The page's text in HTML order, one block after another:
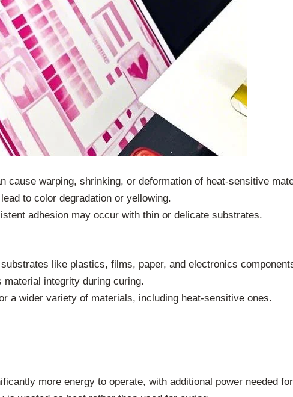
cause warping, shrinking, or deformation of heat-sensitive
to color degradation or yellowing.
adhesion may occur with thin or delicate substrates.
like plastics, films, paper, and electronics
material integrity during curing.
a wider variety of materials, including heat-sensitive ones.
more energy to operate, with additional power needed